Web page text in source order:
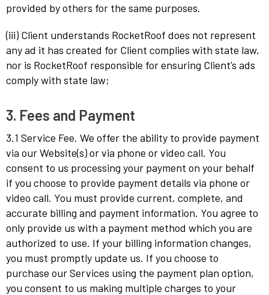
provided by others for the same purposes.
(iii) Client understands RocketRoof does not represent
any ad it has created for Client complies with state law,
nor is RocketRoof responsible for ensuring Client’s ads
comply with state law;
3. Fees and Payment
3.1 Service Fee. We offer the ability to provide payment
via our Website(s) or via phone or video call. You
consent to us processing your payment on your behalf
if you choose to provide payment details via phone or
video call. You must provide current, complete, and
accurate billing and payment information. You agree to
only provide us with a payment method which you are
authorized to use. If your billing information changes,
you must promptly update us. If you choose to
purchase our Services using the payment plan option,
you consent to us making multiple charges to your